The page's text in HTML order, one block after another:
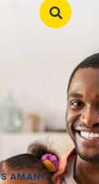
AMANI: